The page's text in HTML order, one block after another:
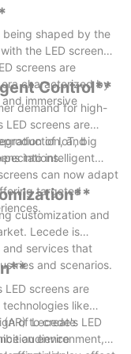
shaped by the
the LED screen
screens are
characterized by
immersive
Control**
demand for high-
LED screens are
and
of IoT, big
into intelligent
can now adapt
targeted
customization and
Lecede is
services that
and scenarios.
screens are
like
to create
audience
of Lecede's LED
environment,